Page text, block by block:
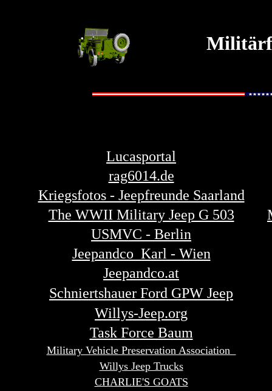
Lucasportal
rag6014.de
Kriegsfotos - Jeepfreunde Saarland
The WWII Military Jeep G 503
USMVC - Berlin
Jeepandco Karl - Wien
Jeepandco.at
Schniertshauer Ford GPW Jeep
Willys-Jeep.org
Task Force Baum
Military Vehicle Preservation Association
Willys Jeep Trucks
CHARLIE'S GOATS